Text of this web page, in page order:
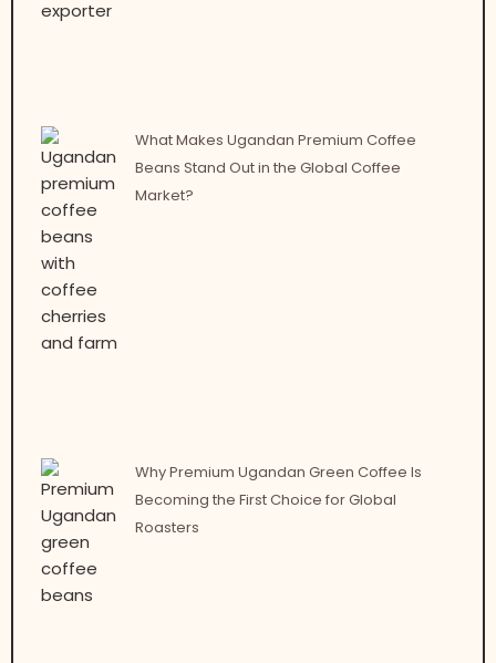
What Makes Ugandan Premium Coffee
Beans Stand Out in the Global Coffee
Market?
Why Premium Ugandan Green Coffee Is
Becoming the First Choice for Global
Roasters